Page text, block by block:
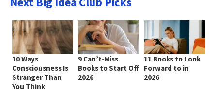
10 Ways
Consciousness Is
Stranger Than
You Think
9 Can’t-Miss
Books to Start Off
2026
11 Books to Look
Forward to in
2026